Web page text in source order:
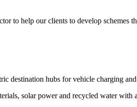
to help our clients to develop schemes
destination hubs for vehicle charging
solar power and recycled water with